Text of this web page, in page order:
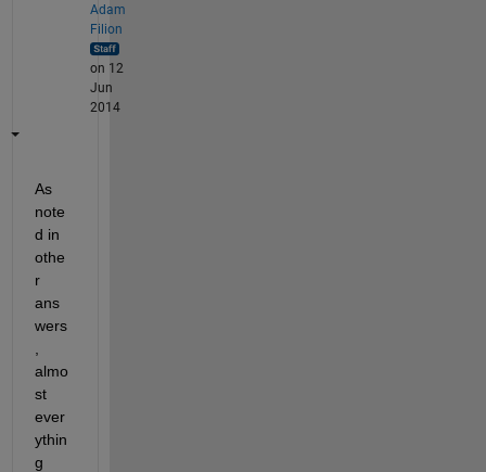
Adam
Filion
on 12
Jun
2014
As
note
d in
othe
r
ans
wers
almo
st
ever
ythin
g